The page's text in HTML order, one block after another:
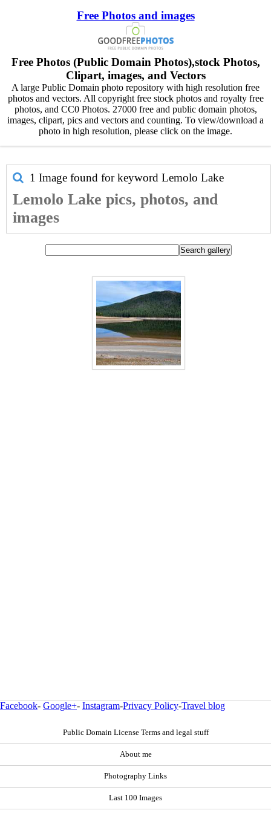
Free Photos and images
Free Photos (Public Domain Photos),stock Photos,
Clipart, images, and Vectors
A large Public Domain photo repository with high resolution free
photos and vectors. All copyright free stock photos and royalty free
photos, and CC0 Photos. 27000 free and public domain photos,
images, clipart, pics and vectors and counting. To view/download a
photo in high resolution, please click on the image.
1 Image found for keyword Lemolo Lake
Lemolo Lake pics, photos, and
images
Facebook- Google+- Instagram-Privacy Policy-Travel blog
Public Domain License Terms and legal stuff
About me
Photography Links
Last 100 Images